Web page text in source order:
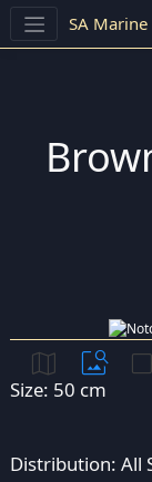
SA Marine
map image_search
Size: 50 cm
Distribution: All